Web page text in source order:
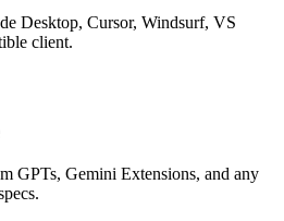
Desktop, Cursor, Windsurf, VS
client.
GPTs, Gemini Extensions, and any